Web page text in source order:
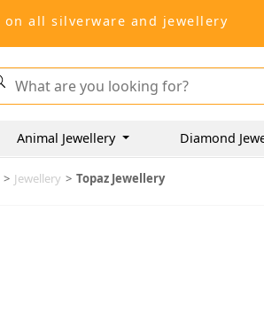
on all silverware and jewellery
Animal Jewellery Diamond
> Jewellery > Topaz Jewellery